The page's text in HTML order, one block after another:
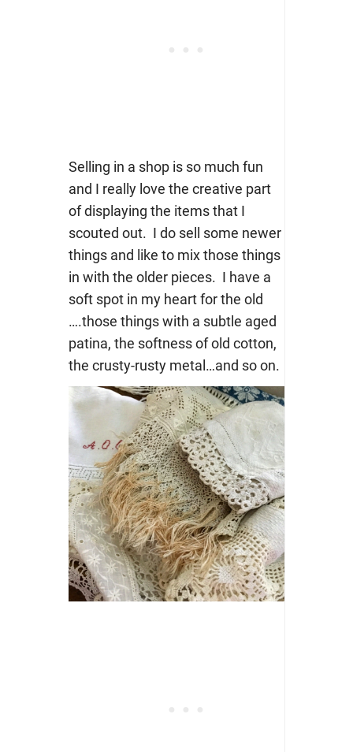
Selling in a shop is so much fun
and I really love the creative part
of displaying the items that I
scouted out. I do sell some newer
things and like to mix those things
in with the older pieces. I have a
soft spot in my heart for the old
….those things with a subtle aged
patina, the softness of old cotton,
the crusty-rusty metal…and so on.